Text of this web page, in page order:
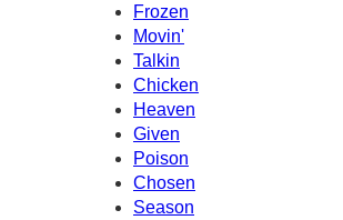
Frozen
Movin'
Talkin
Chicken
Heaven
Given
Poison
Chosen
Season